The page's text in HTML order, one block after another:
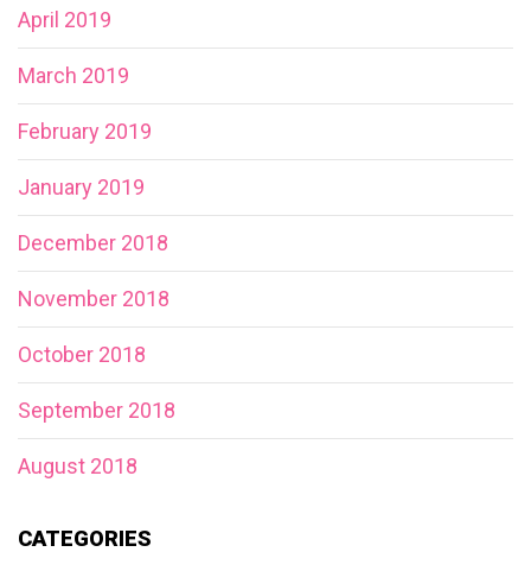
April 2019
March 2019
February 2019
January 2019
December 2018
November 2018
October 2018
September 2018
August 2018
CATEGORIES